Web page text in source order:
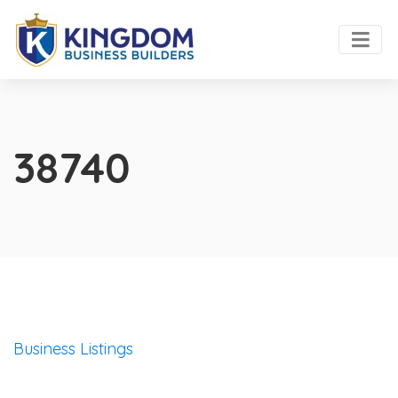
38740
Business Listings